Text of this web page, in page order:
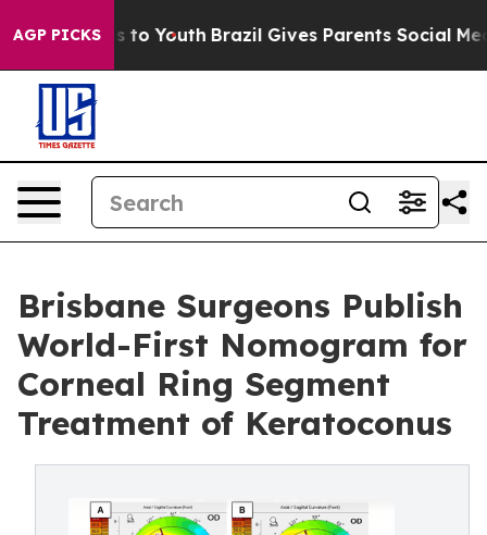
AGP PICKSto Youth Brazil Gives Parents Social Media
Brisbane Surgeons Publish
World-First Nomogram for
Corneal Ring Segment
Treatment of Keratoconus